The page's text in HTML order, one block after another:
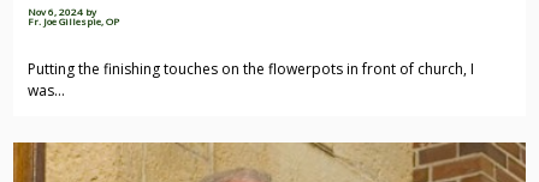
Nov 6, 2024 by
Fr. Joe Gillespie, OP
Putting the finishing touches on the flowerpots in front of church, I
was…